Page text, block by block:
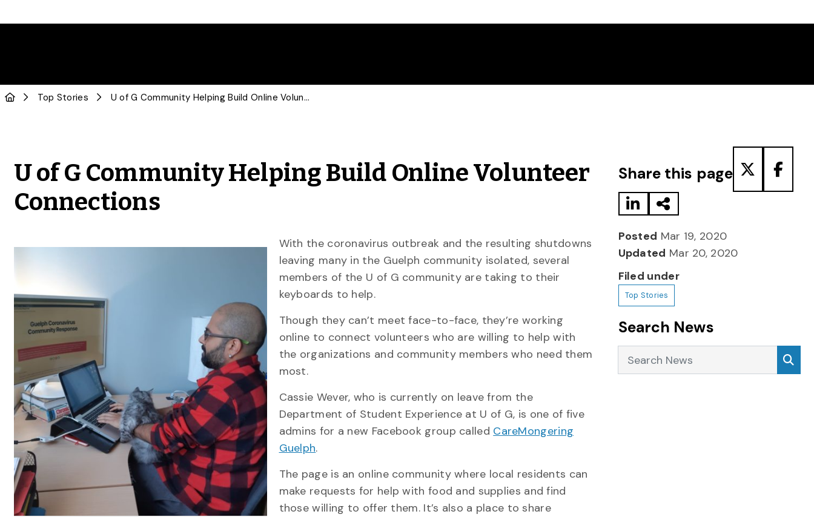
Top Stories U of G Community Helping Build Online Volunteer Connections
U of G Community Helping Build Online Volunteer
Connections
With the coronavirus outbreak and the resulting shutdowns
leaving many in the Guelph community isolated, several
members of the U of G community are taking to their
keyboards to help.
Though they can’t meet face-to-face, they’re working
online to connect volunteers who are willing to help with
the organizations and community members who need them
most.
Cassie Wever, who is currently on leave from the
Department of Student Experience at U of G, is one of five
admins for a new Facebook group called CareMongering
Guelph.
The page is an online community where local residents can
make requests for help with food and supplies and find
those willing to offer them. It’s also a place to share
Share this page
Posted Mar 19, 2020
Updated Mar 20, 2020
Filed under
Top Stories
Search News
Search News